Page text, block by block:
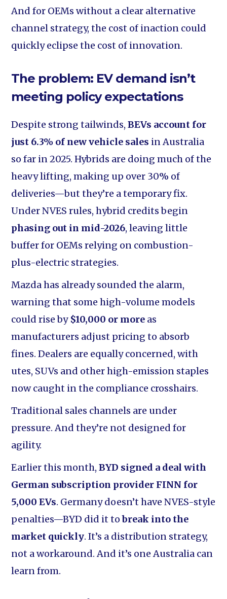
And for OEMs without a clear alternative
channel strategy, the cost of inaction could
quickly eclipse the cost of innovation.
The problem: EV demand isn’t
meeting policy expectations
Despite strong tailwinds,BEVs account for
just 6.3% of new vehicle sales in Australia
so far in 2025. Hybrids are doing much of the
heavy lifting, making up over 30% of
deliveries—but they’re a temporary fix.
Under NVES rules, hybrid credits begin
phasing out in mid-2026, leaving little
buffer for OEMs relying on combustion-
plus-electric strategies.
Mazda has already sounded the alarm,
warning that some high-volume models
could rise by $10,000 or more as
manufacturers adjust pricing to absorb
fines. Dealers are equally concerned, with
utes, SUVs and other high-emission staples
now caught in the compliance crosshairs.
Traditional sales channels are under
pressure. And they’re not designed for
agility.
Earlier this month,BYD signed a deal with
German subscription provider FINN for
5,000 EVs. Germany doesn’t have NVES-style
penalties—BYD did it tobreak into the
market quickly. It’s a distribution strategy,
not a workaround. And it’s one Australia can
learn from.